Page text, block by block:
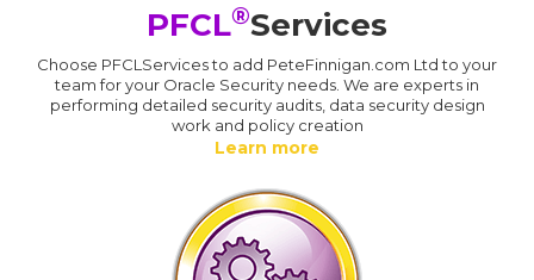
PFCL®Services
Choose PFCLServices to add PeteFinnigan.com Ltd to your
team for your Oracle Security needs. We are experts in
performing detailed security audits, data security design
work and policy creation
Learn more